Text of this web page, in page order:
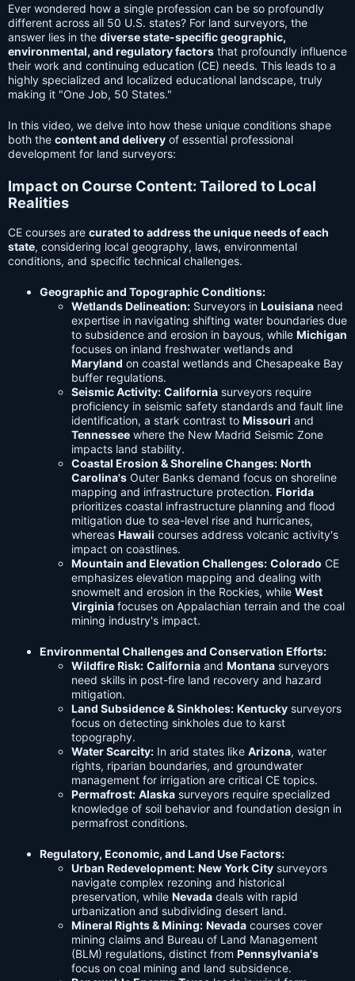
Ever wondered how a single profession can be so profoundly
different across all 50 U.S. states? For land surveyors, the
answer lies in the diverse state-specific geographic,
environmental, and regulatory factors that profoundly influence
their work and continuing education (CE) needs. This leads to a
highly specialized and localized educational landscape, truly
making it "One Job, 50 States."
In this video, we delve into how these unique conditions shape
both the content and delivery of essential professional
development for land surveyors:
Impact on Course Content: Tailored to Local
Realities
CE courses are curated to address the unique needs of each
state, considering local geography, laws, environmental
conditions, and specific technical challenges.
Geographic and Topographic Conditions:
Wetlands Delineation: Surveyors in Louisiana need
expertise in navigating shifting water boundaries due
to subsidence and erosion in bayous, while Michigan
focuses on inland freshwater wetlands and
Maryland on coastal wetlands and Chesapeake Bay
buffer regulations.
Seismic Activity: California surveyors require
proficiency in seismic safety standards and fault line
identification, a stark contrast to Missouri and
Tennessee where the New Madrid Seismic Zone
impacts land stability.
Coastal Erosion & Shoreline Changes: North
Carolina's Outer Banks demand focus on shoreline
mapping and infrastructure protection. Florida
prioritizes coastal infrastructure planning and flood
mitigation due to sea-level rise and hurricanes,
whereas Hawaii courses address volcanic activity's
impact on coastlines.
Mountain and Elevation Challenges: Colorado CE
emphasizes elevation mapping and dealing with
snowmelt and erosion in the Rockies, while West
Virginia focuses on Appalachian terrain and the coal
mining industry's impact.
Environmental Challenges and Conservation Efforts:
Wildfire Risk: California and Montana surveyors
need skills in post-fire land recovery and hazard
mitigation.
Land Subsidence & Sinkholes: Kentucky surveyors
focus on detecting sinkholes due to karst
topography.
Water Scarcity: In arid states like Arizona, water
rights, riparian boundaries, and groundwater
management for irrigation are critical CE topics.
Permafrost: Alaska surveyors require specialized
knowledge of soil behavior and foundation design in
permafrost conditions.
Regulatory, Economic, and Land Use Factors:
Urban Redevelopment: New York City surveyors
navigate complex rezoning and historical
preservation, while Nevada deals with rapid
urbanization and subdividing desert land.
Mineral Rights & Mining: Nevada courses cover
mining claims and Bureau of Land Management
(BLM) regulations, distinct from Pennsylvania's
focus on coal mining and land subsidence.